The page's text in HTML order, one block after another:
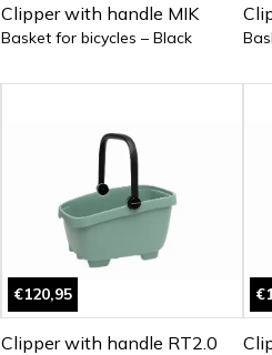
Clipper with handle MIK
Basket for bicycles – Black
€120,95
Clipper with handle RT2.0